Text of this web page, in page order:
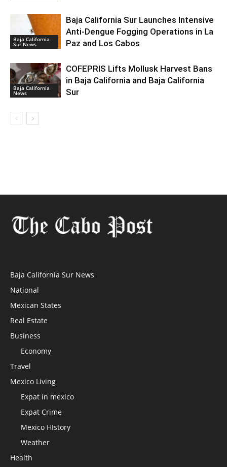
Baja California
Sur News
Baja California Sur Launches Intensive
Anti-Dengue Fogging Operations in La
Paz and Los Cabos
Baja California
News
COFEPRIS Lifts Mollusk Harvest Bans
in Baja California and Baja California
Sur
Baja California Sur News
National
Mexican States
Real Estate
Business
Economy
Travel
Mexico Living
Expat in mexico
Expat Crime
Mexico HIstory
Weather
Health